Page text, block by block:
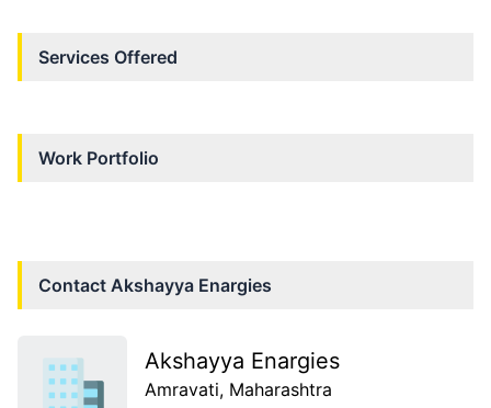
Services Offered
Work Portfolio
Contact Akshayya Enargies
Akshayya Enargies
Amravati, Maharashtra